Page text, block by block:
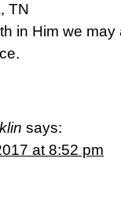
TN
in Him we
says:
at 8:52 pm